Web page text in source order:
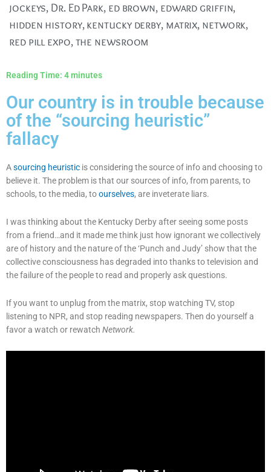
jockeys, Dr. Ed Park, ed brown, edward griffin,
hidden history,kentucky derby, matrix, network,
red pill expo,the newsroom
Reading Time: 4minutes
Our country is in trouble because
of the “sourcing heuristic”
fallacy
Asourcing heuristic is considering the source of info and choosing to
believe it. The problem is that our sources of info, from parents, to
schools, to the media, toourselves, are inveterate liars.
I was thinking about the Kentucky Derby after seeing some posts
from a friend…and it made me think just how ignorant we collectively
are of history and the nature of the ‘Punch and Judy’ show that the
collective consciousness has degraded into thanks to television and
the failure of the people to read and properly ask questions.
If you want to unplug from the matrix, stop watching TV, stop
listening to NPR, and stop reading newspapers. Then do yourself a
favor a watch or rewatch Network.